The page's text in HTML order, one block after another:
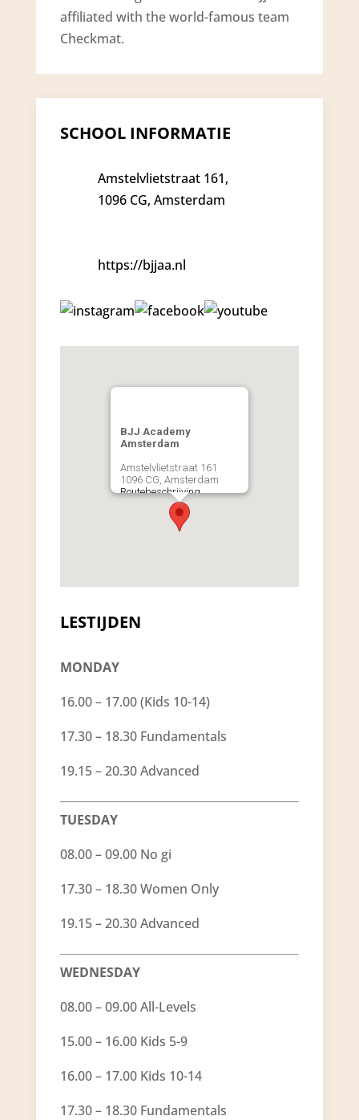
affiliated with the world-famous team
Checkmat.
SCHOOL INFORMATIE
Amstelvlietstraat 161,
1096 CG, Amsterdam
https://bjjaa.nl
BJJ Academy
Amsterdam
Amstelvlietstraat 161
1096 CG, Amsterdam
Routebeschrijving
LESTIJDEN
MONDAY
16.00 – 17.00 (Kids 10-14)
17.30 – 18.30 Fundamentals
19.15 – 20.30 Advanced
TUESDAY
08.00 – 09.00 No gi
17.30 – 18.30 Women Only
19.15 – 20.30 Advanced
WEDNESDAY
08.00 – 09.00 All-Levels
15.00 – 16.00 Kids 5-9
16.00 – 17.00 Kids 10-14
17.30 – 18.30 Fundamentals